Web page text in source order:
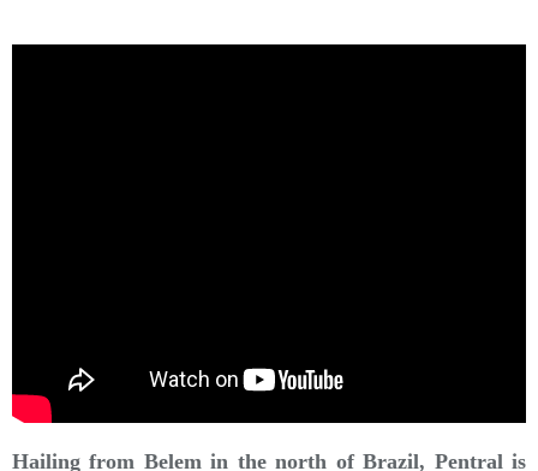
Hailing from Belem in the north of Brazil, Pentral is